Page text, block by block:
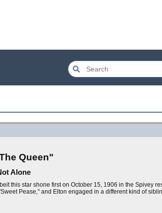
Queen"
Alone
this star shone first on October 15, 1906 in the Spivey
Pease," and Elton engaged in a different kind of